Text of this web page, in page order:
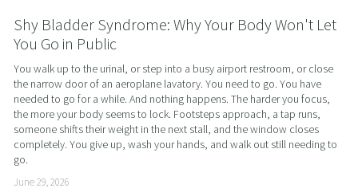
Shy Bladder Syndrome: Why Your Body Won't Let
You Go in Public
You walk up to the urinal, or step into a busy airport restroom, or close
the narrow door of an aeroplane lavatory. You need to go. You have
needed to go for a while. And nothing happens. The harder you focus,
the more your body seems to lock. Footsteps approach, a tap runs,
someone shifts their weight in the next stall, and the window closes
completely. You give up, wash your hands, and walk out still needing to
go.
June 29, 2026